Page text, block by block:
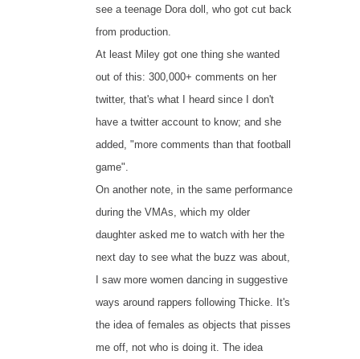
see a teenage Dora doll, who got cut back
from production.
At least Miley got one thing she wanted
out of this: 300,000+ comments on her
twitter, that's what I heard since I don't
have a twitter account to know; and she
added, "more comments than that football
game".
On another note, in the same performance
during the VMAs, which my older
daughter asked me to watch with her the
next day to see what the buzz was about,
I saw more women dancing in suggestive
ways around rappers following Thicke. It's
the idea of females as objects that pisses
me off, not who is doing it. The idea